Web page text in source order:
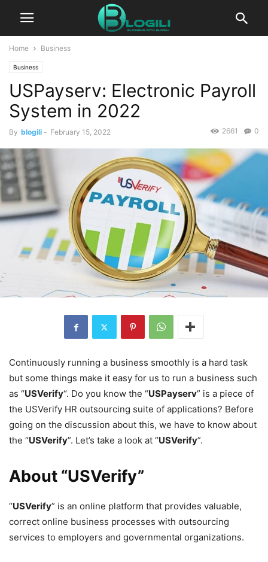
Home Business
Business
USPayserv: Electronic Payroll
System in 2022
By blogili - February 15, 2022 0
2661
Continuously running a business smoothly is a hard task
but some things make it easy for us to run a business such
as “USVerify“. Do you know the “USPayserv” is a piece of
the USVerify HR outsourcing suite of applications? Before
going on the discussion about this, we have to know about
the “USVerify”. Let’s take a look at “USVerify”.
About “USVerify”
“USVerify” is an online platform that provides valuable,
correct online business processes with outsourcing
services to employers and governmental organizations.